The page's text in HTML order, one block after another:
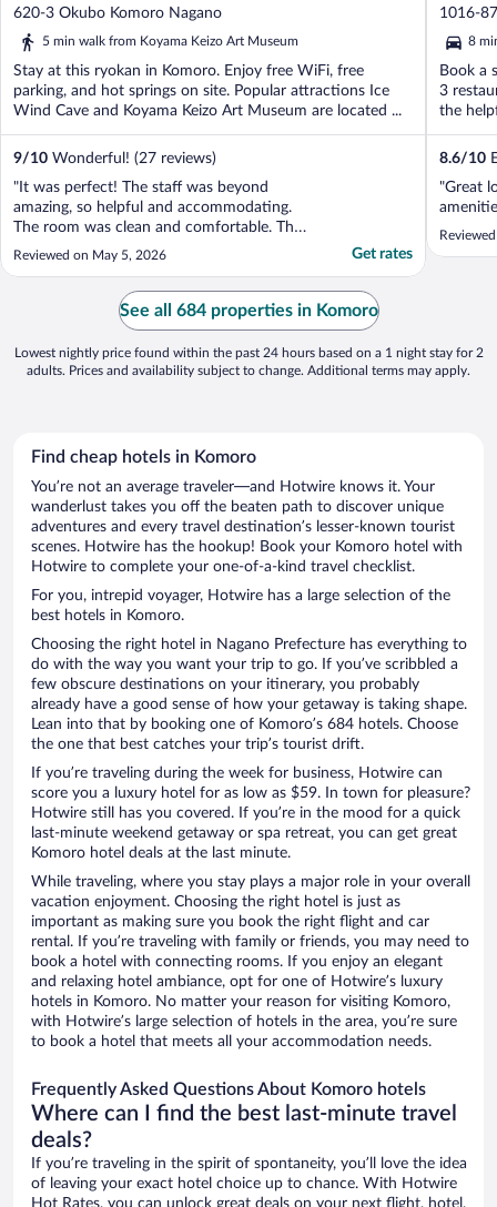
out
of
620-3 Okubo Komoro Nagano
5 min walk from Koyama Keizo Art Museum
Stay at this ryokan in Komoro. Enjoy free WiFi, free
parking, and hot springs on site. Popular attractions Ice
Wind Cave and Koyama Keizo Art Museum are located ...
9/10 Wonderful! (27 reviews)
"It was perfect! The staff was beyond
amazing, so helpful and accommodating.
The room was clean and comfortable. The
onsen was lovely. It was a very beautiful
Reviewed on May 5, 2026 Get rates
out
of
5
1016-
8
Book a
3
the
8.6/10
"Great
See all 684 properties in Komoro
Lowest nightly price found within the past 24 hours based on a 1 night stay for 2
adults. Prices and availability subject to change. Additional terms may apply.
Find cheap hotels in Komoro
You’re not an average traveler—and Hotwire knows it. Your
wanderlust takes you off the beaten path to discover unique
adventures and every travel destination’s lesser-known tourist
scenes. Hotwire has the hookup! Book your Komoro hotel with
Hotwire to complete your one-of-a-kind travel checklist.
For you, intrepid voyager, Hotwire has a large selection of the
best hotels in Komoro.
Choosing the right hotel in Nagano Prefecture has everything to
do with the way you want your trip to go. If you’ve scribbled a
few obscure destinations on your itinerary, you probably
already have a good sense of how your getaway is taking shape.
Lean into that by booking one of Komoro’s 684 hotels. Choose
the one that best catches your trip’s tourist drift.
If you’re traveling during the week for business, Hotwire can
score you a luxury hotel for as low as $59. In town for pleasure?
Hotwire still has you covered. If you’re in the mood for a quick
last-minute weekend getaway or spa retreat, you can get great
Komoro hotel deals at the last minute.
While traveling, where you stay plays a major role in your overall
vacation enjoyment. Choosing the right hotel is just as
important as making sure you book the right flight and car
rental. If you’re traveling with family or friends, you may need to
book a hotel with connecting rooms. If you enjoy an elegant
and relaxing hotel ambiance, opt for one of Hotwire’s luxury
hotels in Komoro. No matter your reason for visiting Komoro,
with Hotwire’s large selection of hotels in the area, you’re sure
to book a hotel that meets all your accommodation needs.
Frequently Asked Questions About Komoro hotels
Where can I find the best last-minute travel
deals?
If you’re traveling in the spirit of spontaneity, you’ll love the idea
of leaving your exact hotel choice up to chance. With Hotwire